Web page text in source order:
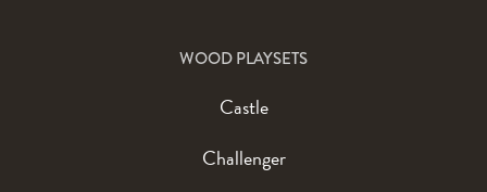
WOOD PLAYSETS
Castle
Challenger